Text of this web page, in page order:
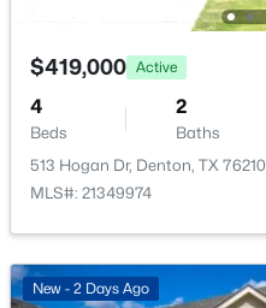
Open: Sat 1:00 PM - 3:00 PM
3 2
$419,000 Active
4
Beds
2
Baths
513 Hogan Dr, Denton, TX 76210
MLS#: 21349974
New - 2 Days Ago